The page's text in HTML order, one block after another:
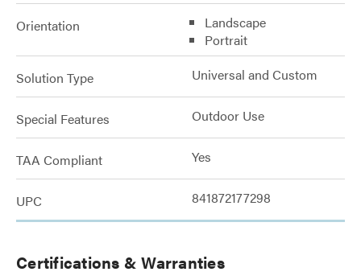
Orientation
Landscape
Portrait
Solution Type Universal and Custom
Special Features Outdoor Use
TAA Compliant Yes
UPC 841872177298
Certifications & Warranties